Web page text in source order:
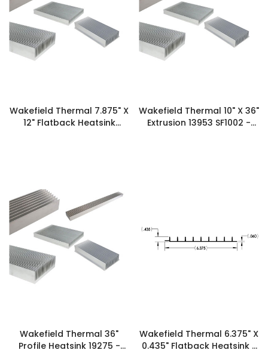
Wakefield Thermal 7.875" X
12" Flatback Heatsink
Wakefield Thermal 10" X 36"
Extrusion 13953 SF1002 -
Wakefield Thermal 36"
Profile Heatsink 19275 -
Wakefield Thermal 6.375" X
0.435" Flatback Heatsink -